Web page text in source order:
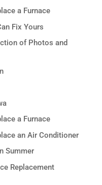
a Furnace
Fix Yours
of Photos and
a Furnace
an Air Conditioner
Summer
Replacement